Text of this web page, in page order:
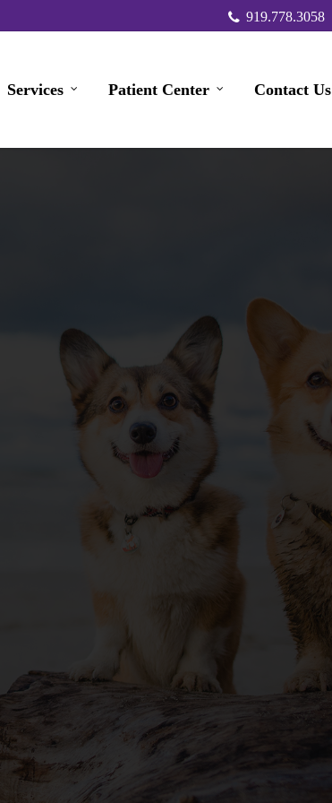
919.778.3058
Services Patient Center Contact Us